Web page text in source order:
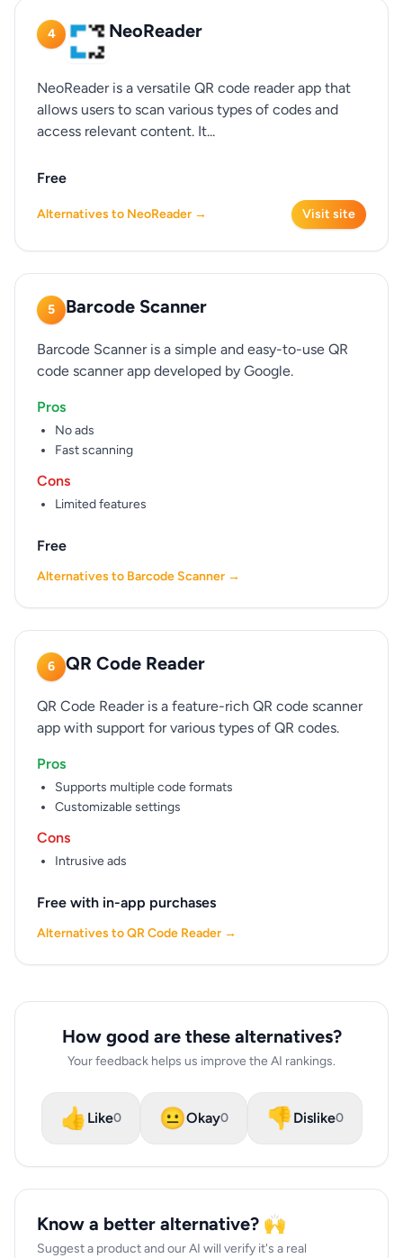
4 NeoReader
NeoReader is a versatile QR code reader app that
allows users to scan various types of codes and
access relevant content. It...
Free
Alternatives to NeoReader → Visit site
5 Barcode Scanner
Barcode Scanner is a simple and easy-to-use QR
code scanner app developed by Google.
Pros
No ads
Fast scanning
Cons
Limited features
Free
Alternatives to Barcode Scanner →
6 QR Code Reader
QR Code Reader is a feature-rich QR code scanner
app with support for various types of QR codes.
Pros
Supports multiple code formats
Customizable settings
Cons
Intrusive ads
Free with in-app purchases
Alternatives to QR Code Reader →
How good are these alternatives?
Your feedback helps us improve the AI rankings.
👍 Like0 😐Okay0 👎Dislike0
Know a better alternative? 🙌
Suggest a product and our AI will verify it's a real